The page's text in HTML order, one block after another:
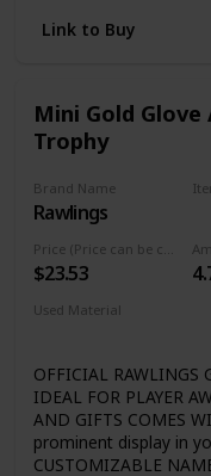
with their one-of-
be used although
Link to Buy
Mini Gold
Trophy
Brand Name
Rawlings
$23.53
Used Material
OFFICIAL RAWLINGS
IDEAL FOR PLAYER
AND GIFTS COMES
prominent display in
CUSTOMIZABLE